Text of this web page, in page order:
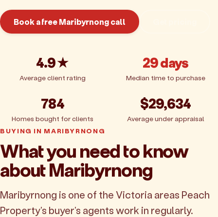
Book a free Maribyrnong call
4.9★
Average client rating
29 days
Median time to purchase
784
Homes bought for clients
$29,634
Average under appraisal
BUYING IN MARIBYRNONG
What you need to know
about Maribyrnong
Maribyrnong is one of the Victoria areas Peach
Property's buyer's agents work in regularly.